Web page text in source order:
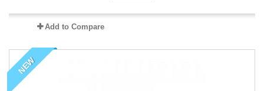
Add to Compare
NEW